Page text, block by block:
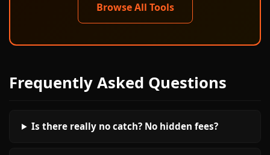
Browse All Tools
Frequently Asked Questions
Is there really no catch? No hidden fees?